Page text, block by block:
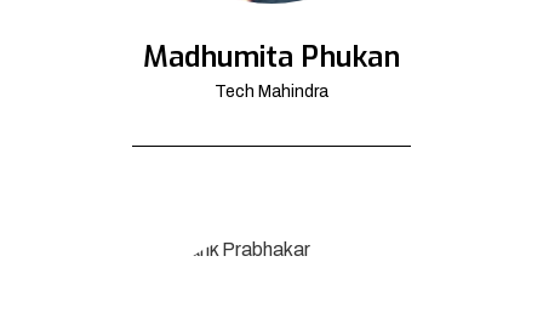
Madhumita Phukan
Tech Mahindra